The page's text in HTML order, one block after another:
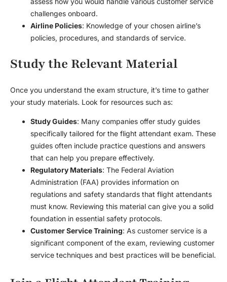
challenges onboard.
Airline Policies: Knowledge of your chosen airline’s
policies, procedures, and standards of service.
Study the Relevant Material
Once you understand the exam structure, it’s time to gather
your study materials. Look for resources such as:
Study Guides: Many companies offer study guides
specifically tailored for the flight attendant exam. These
guides often include practice questions and answers
that can help you prepare effectively.
Regulatory Materials: The Federal Aviation
Administration (FAA) provides information on
regulations and safety standards that flight attendants
must know. Reviewing this material can give you a solid
foundation in essential safety protocols.
Customer Service Training: As customer service is a
significant component of the exam, reviewing customer
service techniques and best practices will be beneficial.